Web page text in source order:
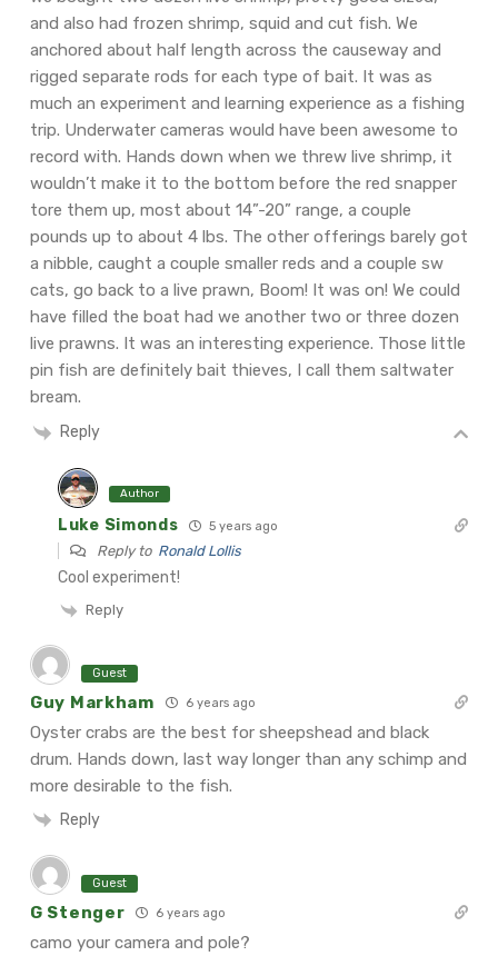
and also had frozen shrimp, squid and cut fish. We
anchored about half length across the causeway and
rigged separate rods for each type of bait. It was as
much an experiment and learning experience as a fishing
trip. Underwater cameras would have been awesome to
record with. Hands down when we threw live shrimp, it
wouldn’t make it to the bottom before the red snapper
tore them up, most about 14”-20” range, a couple
pounds up to about 4 lbs. The other offerings barely got
a nibble, caught a couple smaller reds and a couple sw
cats, go back to a live prawn, Boom! It was on! We could
have filled the boat had we another two or three dozen
live prawns. It was an interesting experience. Those little
pin fish are definitely bait thieves, I call them saltwater
bream.
Reply
Author
Luke Simonds 5 years ago
Reply to Ronald Lollis
Cool experiment!
Reply
Guest
Guy Markham 6 years ago
Oyster crabs are the best for sheepshead and black
drum. Hands down, last way longer than any schimp and
more desirable to the fish.
Reply
Guest
G Stenger 6 years ago
camo your camera and pole?